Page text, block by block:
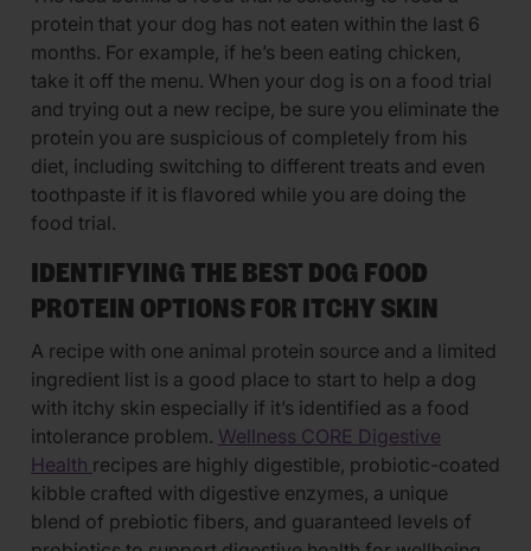
protein that your dog has not eaten within the last 6
months. For example, if he’s been eating chicken,
take it off the menu. When your dog is on a food trial
and trying out a new recipe, be sure you eliminate the
protein you are suspicious of completely from his
diet, including switching to different treats and even
toothpaste if it is flavored while you are doing the
food trial.
IDENTIFYING THE BEST DOG FOOD
PROTEIN OPTIONS FOR ITCHY SKIN
A recipe with one animal protein source and a limited
ingredient list is a good place to start to help a dog
with itchy skin especially if it’s identified as a food
intolerance problem. Wellness CORE Digestive
Health recipes are highly digestible, probiotic-coated
kibble crafted with digestive enzymes, a unique
blend of prebiotic fibers, and guaranteed levels of